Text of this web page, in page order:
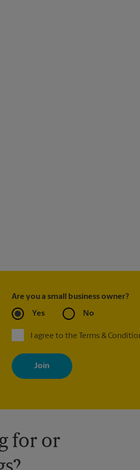
Are you a small business owner?
Yes No
I agree to the Terms &
By signing up, you agree to receive emails from
with news, special offers, promotions and
your interests. You can unsubscribe at any time.
policy for more information. Retail locations are
for or